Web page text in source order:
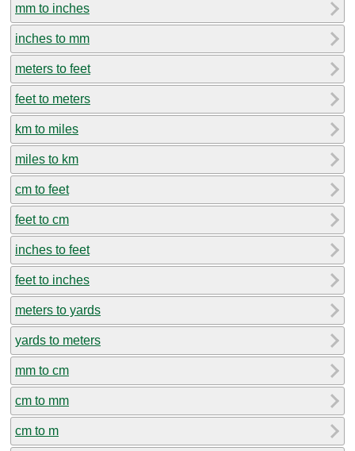
mm to inches
inches to mm
meters to feet
feet to meters
km to miles
miles to km
cm to feet
feet to cm
inches to feet
feet to inches
meters to yards
yards to meters
mm to cm
cm to mm
cm to m